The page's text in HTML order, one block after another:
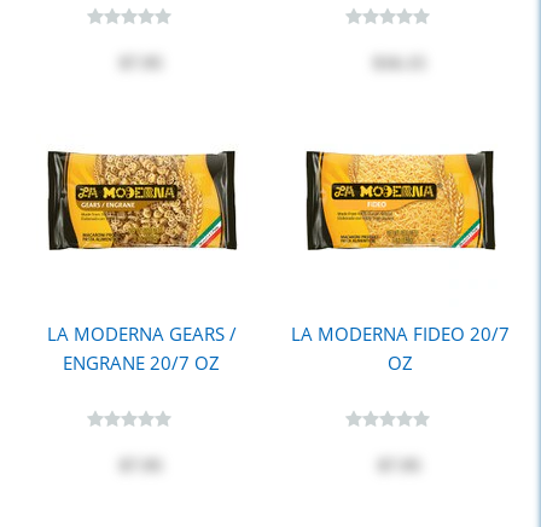
LA MODERNA GEARS /
ENGRANE 20/7 OZ
LA MODERNA FIDEO 20/7
OZ